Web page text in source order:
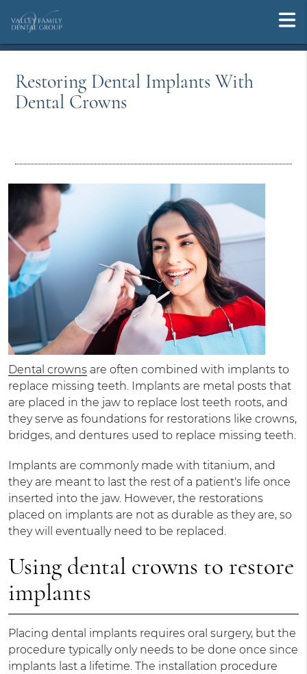
Restoring Dental Implants With
Dental Crowns
Dental crowns are often combined with implants to
replace missing teeth. Implants are metal posts that
are placed in the jaw to replace lost teeth roots, and
they serve as foundations for restorations like crowns,
bridges, and dentures used to replace missing teeth.
Implants are commonly made with titanium, and
they are meant to last the rest of a patient's life once
inserted into the jaw. However, the restorations
placed on implants are not as durable as they are, so
they will eventually need to be replaced.
Using dental crowns to restore
implants
Placing dental implants requires oral surgery, but the
procedure typically only needs to be done once since
implants last a lifetime. The installation procedure